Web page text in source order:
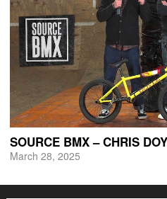
SOURCE BMX – CHRIS
March 28, 2025